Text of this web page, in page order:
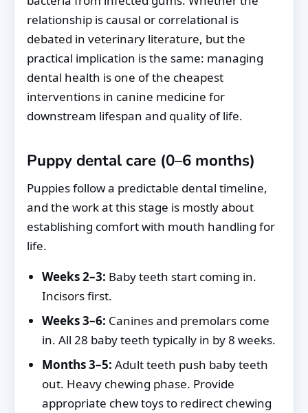
relationship is causal or correlational is
debated in veterinary literature, but the
practical implication is the same: managing
dental health is one of the cheapest
interventions in canine medicine for
downstream lifespan and quality of life.
Puppy dental care (0–6 months)
Puppies follow a predictable dental timeline,
and the work at this stage is mostly about
establishing comfort with mouth handling for
life.
Weeks 2–3: Baby teeth start coming in.
Incisors first.
Weeks 3–6: Canines and premolars come
in. All 28 baby teeth typically in by 8 weeks.
Months 3–5: Adult teeth push baby teeth
out. Heavy chewing phase. Provide
appropriate chew toys to redirect chewing